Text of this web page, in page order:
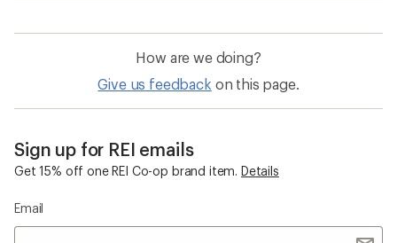
How are we doing?
Give us feedback on this page.
Sign up for REI emails
Get 15% off one REI Co-op brand item. Details
Email